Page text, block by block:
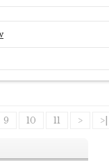
9 10 11 > >|